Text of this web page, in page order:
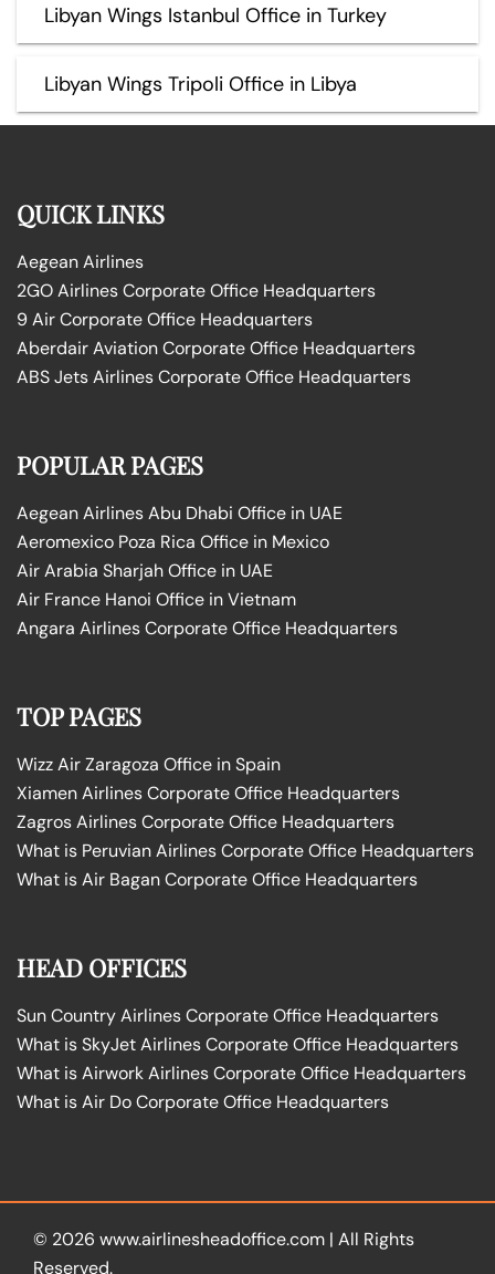
Libyan Wings Istanbul Office in Turkey
Libyan Wings Tripoli Office in Libya
QUICK LINKS
Aegean Airlines
2GO Airlines Corporate Office Headquarters
9 Air Corporate Office Headquarters
Aberdair Aviation Corporate Office Headquarters
ABS Jets Airlines Corporate Office Headquarters
POPULAR PAGES
Aegean Airlines Abu Dhabi Office in UAE
Aeromexico Poza Rica Office in Mexico
Air Arabia Sharjah Office in UAE
Air France Hanoi Office in Vietnam
Angara Airlines Corporate Office Headquarters
TOP PAGES
Wizz Air Zaragoza Office in Spain
Xiamen Airlines Corporate Office Headquarters
Zagros Airlines Corporate Office Headquarters
What is Peruvian Airlines Corporate Office Headquarters
What is Air Bagan Corporate Office Headquarters
HEAD OFFICES
Sun Country Airlines Corporate Office Headquarters
What is SkyJet Airlines Corporate Office Headquarters
What is Airwork Airlines Corporate Office Headquarters
What is Air Do Corporate Office Headquarters
© 2026 www.airlinesheadoffice.com | All Rights
Reserved.